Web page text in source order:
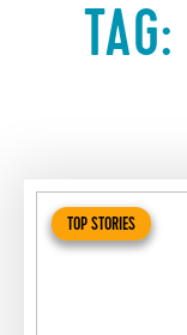
TAG:
TOP STORIES